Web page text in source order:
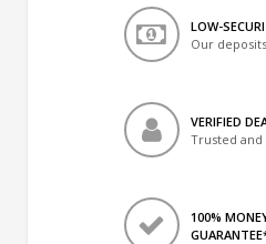
LOW-
Our
VERIFIED
Trusted
100%